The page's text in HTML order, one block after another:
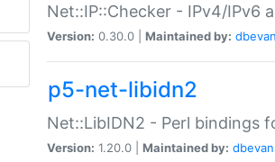
Net::IP::Checker - IPv4/IPv6
Version: 0.30.0 | Maintained by:
p5-net-libidn2
Net::LibIDN2 - Perl bindings
Version: 1.20.0 | Maintained by: